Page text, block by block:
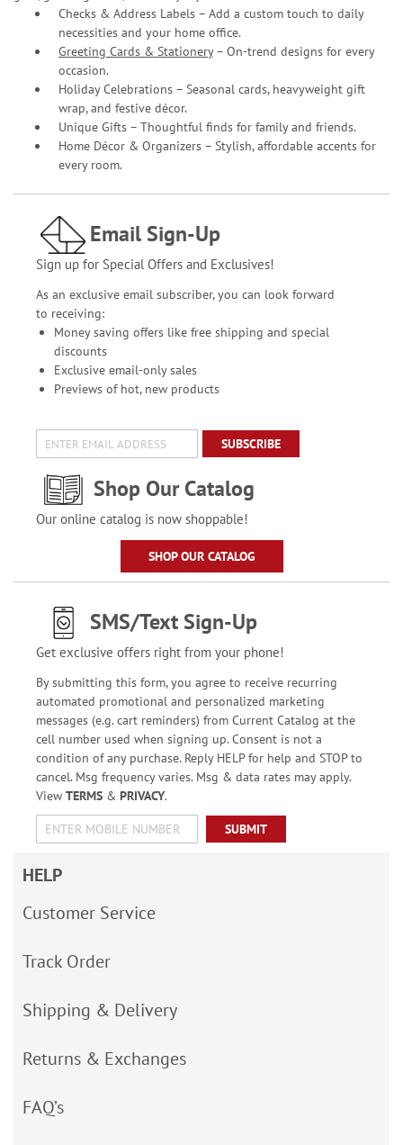
Checks & Address Labels – Add a custom touch to daily
necessities and your home office.
Greeting Cards & Stationery– On-trend designs for every
occasion.
Holiday Celebrations – Seasonal cards, heavyweight gift
wrap, and festive décor.
Unique Gifts – Thoughtful finds for family and friends.
Home Décor & Organizers – Stylish, affordable accents for
every room.
Email Sign-Up
Sign up for Special Offers and Exclusives!
As an exclusive email subscriber, you can look forward
to receiving:
Money saving offers like free shipping and special
discounts
Exclusive email-only sales
Previews of hot, new products
SUBSCRIBE
Shop Our Catalog
Our online catalog is now shoppable!
SHOP OUR CATALOG
SMS/Text Sign-Up
Get exclusive offers right from your phone!
By submitting this form, you agree to receive recurring
automated promotional and personalized marketing
messages (e.g. cart reminders) from Current Catalog at the
cell number used when signing up. Consent is not a
condition of any purchase. Reply HELP for help and STOP to
cancel. Msg frequency varies. Msg & data rates may apply.
View TERMS& PRIVACY.
SUBMIT
HELP
Customer Service
Track Order
Shipping & Delivery
Returns & Exchanges
FAQ’s